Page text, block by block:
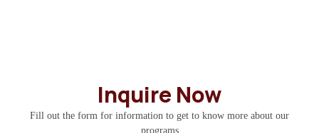
Inquire Now
Fill out the form for information to get to know more about our
programs